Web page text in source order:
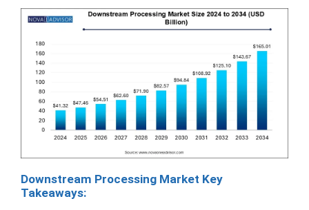
Downstream Processing Market Key
Takeaways: